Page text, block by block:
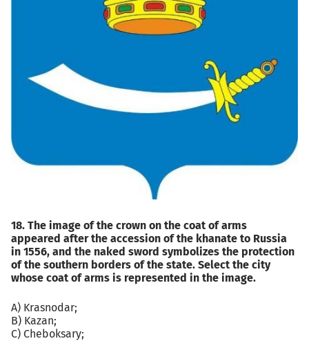
18. The image of the crown on the coat of arms
appeared after the accession of the khanate to Russia
in 1556, and the naked sword symbolizes the protection
of the southern borders of the state. Select the city
whose coat of arms is represented in the image.
A) Krasnodar;
B) Kazan;
C) Cheboksary;